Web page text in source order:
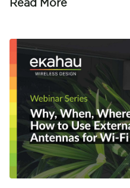
Read More